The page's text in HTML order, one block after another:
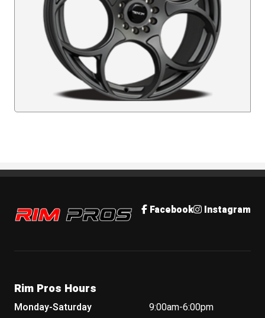
Rim Pros Facebook Instagram
Rim Pros Hours
Monday-Saturday
9:00am-6:00pm